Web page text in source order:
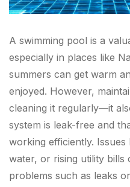
A swimming pool is a
especially in places like
summers can get warm
enjoyed. However,
cleaning it regularly—it
system is leak-free and
working efficiently.
water, or rising utility bills
problems such as leaks